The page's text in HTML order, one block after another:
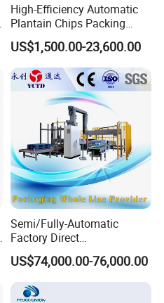
High-Efficiency Automatic
Plantain Chips Packing
Machine for Snacks
US$1,500.00-23,600.00
Semi/Fully-Automatic
Factory Direct
Bag/Bottle/Carton High-
Speed/Advanced/Continous
Operation/High Reliability
Palletizer Carton Stacking
US$74,000.00-76,000.00